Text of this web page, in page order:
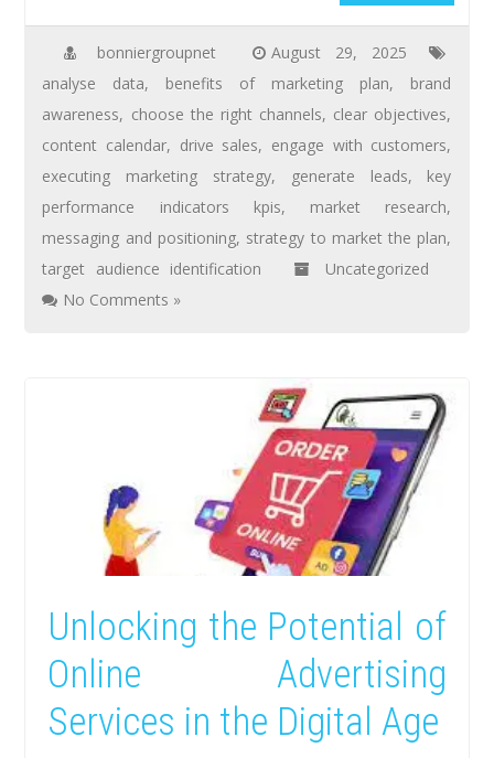
bonniergroupnet
August 29, 2025
analyse data, benefits of marketing plan, brand
awareness, choose the right channels, clear objectives,
content calendar, drive sales, engage with customers,
executing marketing strategy, generate leads, key
performance indicators kpis, market research,
messaging and positioning, strategy to market the plan,
target audience identification
Uncategorized
No Comments »
Unlocking the Potential of
Online Advertising
Services in the Digital Age